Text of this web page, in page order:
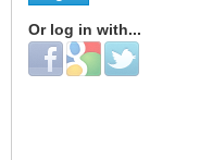
Or log in with...
Login with Facebook
Login with Google
Login with Twitter